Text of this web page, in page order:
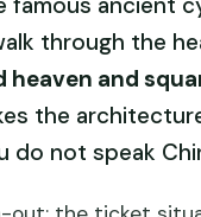
through the
heaven and
the
do not speak